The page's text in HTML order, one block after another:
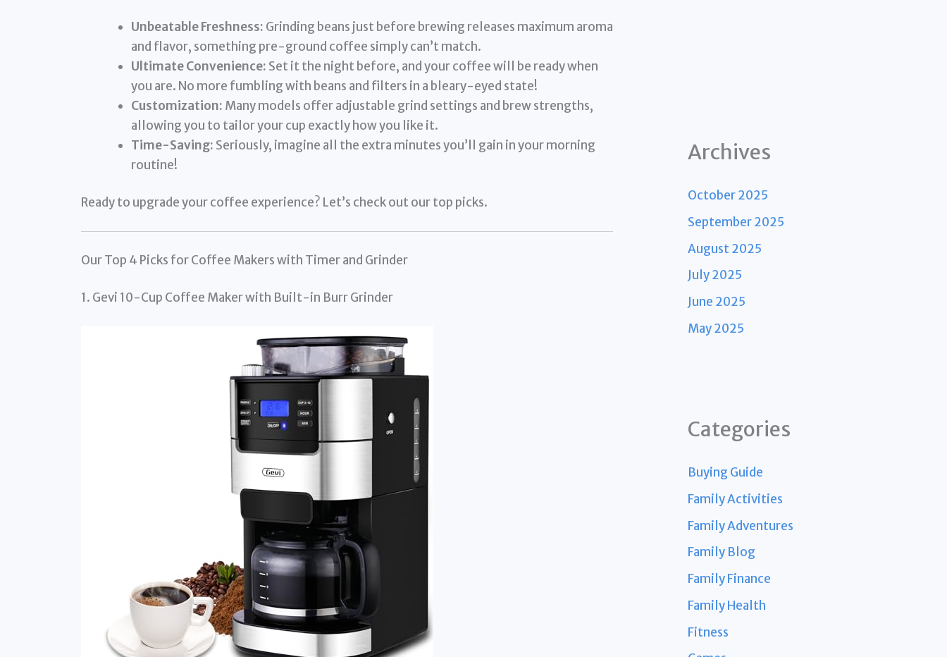
Unbeatable Freshness: Grinding beans just before brewing releases maximum aroma
and flavor, something pre-ground coffee simply can’t match.
Ultimate Convenience: Set it the night before, and your coffee will be ready when
you are. No more fumbling with beans and filters in a bleary-eyed state!
Customization: Many models offer adjustable grind settings and brew strengths,
allowing you to tailor your cup exactly how you like it.
Time-Saving: Seriously, imagine all the extra minutes you’ll gain in your morning
routine!
Ready to upgrade your coffee experience? Let’s check out our top picks.
Our Top 4 Picks for Coffee Makers with Timer and Grinder
1. Gevi 10-Cup Coffee Maker with Built-in Burr Grinder
Archives
October 2025
September 2025
August 2025
July 2025
June 2025
May 2025
Categories
Buying Guide
Family Activities
Family Adventures
Family Blog
Family Finance
Family Health
Fitness